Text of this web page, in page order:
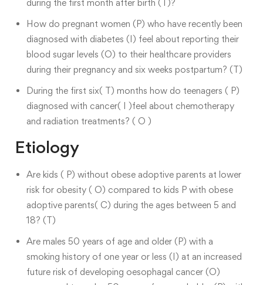
during the first month after birth (T)?
How do pregnant women (P) who have recently been
diagnosed with diabetes (I) feel about reporting their
blood sugar levels (O) to their healthcare providers
during their pregnancy and six weeks postpartum? (T)
During the first six( T) months how do teenagers ( P)
diagnosed with cancer( I )feel about chemotherapy
and radiation treatments? ( O )
Etiology
Are kids ( P) without obese adoptive parents at lower
risk for obesity ( O) compared to kids P with obese
adoptive parents( C) during the ages between 5 and
18? (T)
Are males 50 years of age and older (P) with a
smoking history of one year or less (I) at an increased
future risk of developing oesophagal cancer (O)